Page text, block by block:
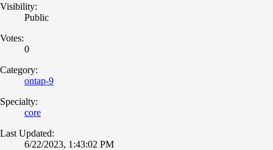
Visibility:
Public
Votes:
0
Category:
ontap-9
Specialty:
core
Last Updated:
6/22/2023, 1:43:02 PM